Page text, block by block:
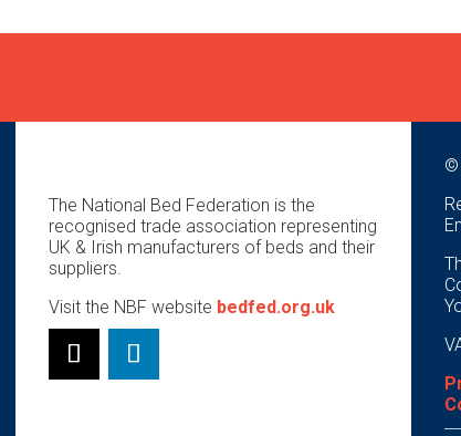
The National Bed Federation is the
recognised trade association representing
UK & Irish manufacturers of beds and their
suppliers.
Visit the NBF website bedfed.org.uk
©